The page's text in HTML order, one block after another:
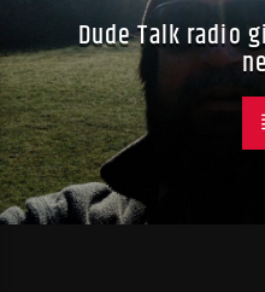
Dude Talk radio